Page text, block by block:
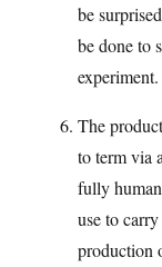
be
be done to
experiment.
The
to term via
fully
use to
production